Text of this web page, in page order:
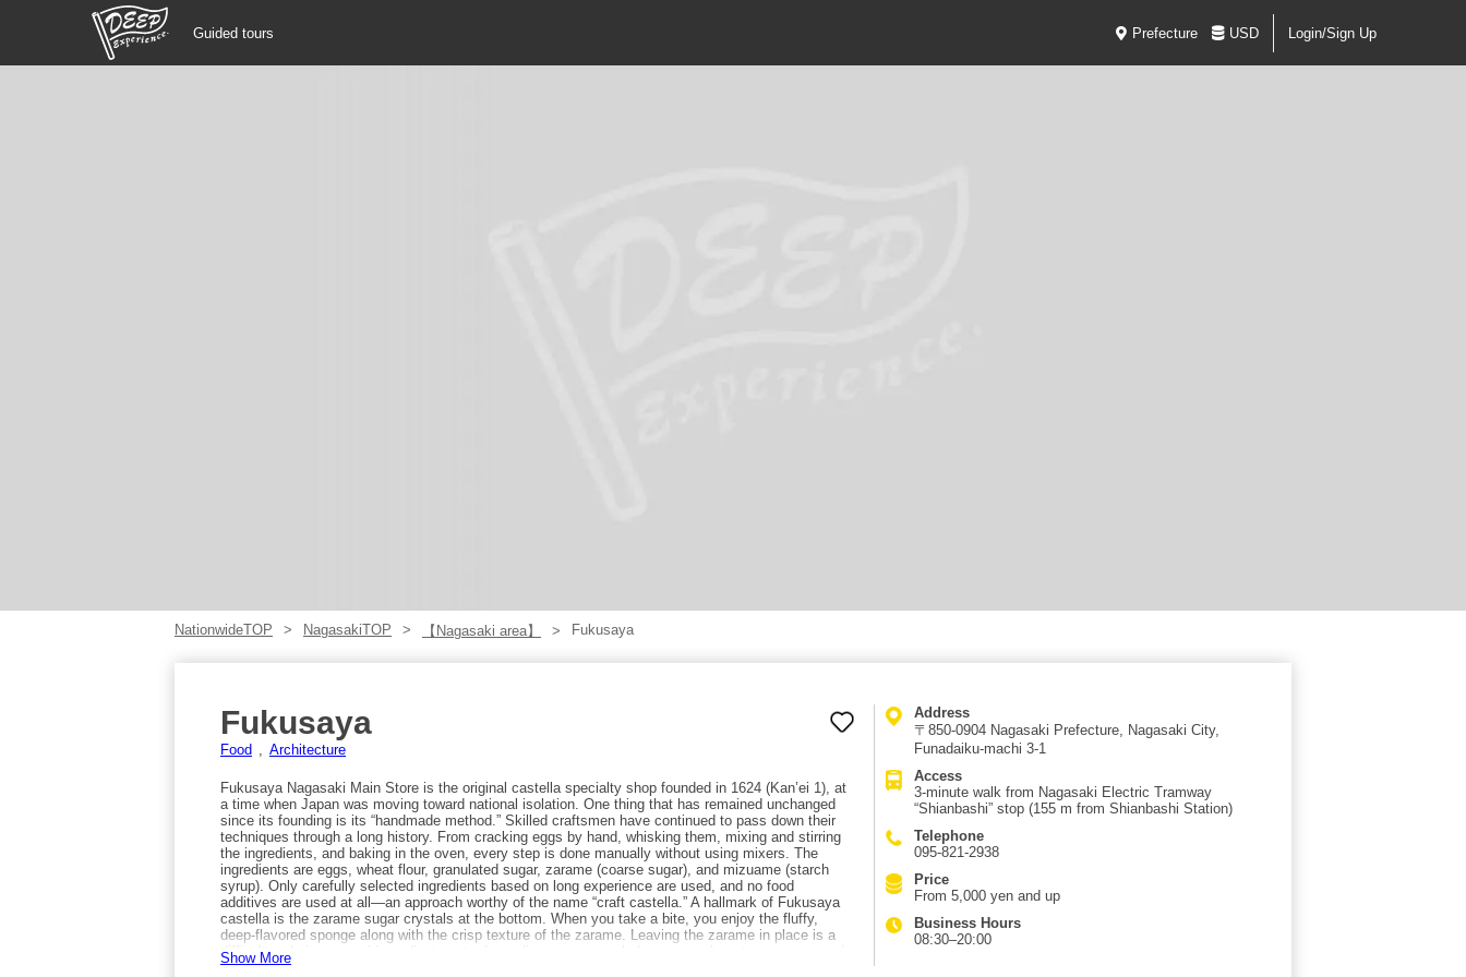
Guided tours Prefecture USD Login/Sign Up
NationwideTOP NagasakiTOP 【Nagasaki area】 Fukusaya
Fukusaya
Food Architecture
Fukusaya Nagasaki Main Store is the original castella specialty shop founded in 1624 (Kan’ei 1), at
a time when Japan was moving toward national isolation. One thing that has remained unchanged
since its founding is its “handmade method.” Skilled craftsmen have continued to pass down their
techniques through a long history. From cracking eggs by hand, whisking them, mixing and stirring
the ingredients, and baking in the oven, every step is done manually without using mixers. The
ingredients are eggs, wheat flour, granulated sugar, zarame (coarse sugar), and mizuame (starch
syrup). Only carefully selected ingredients based on long experience are used, and no food
additives are used at all—an approach worthy of the name “craft castella.” A hallmark of Fukusaya
castella is the zarame sugar crystals at the bottom. When you take a bite, you enjoy the fluffy,
deep-flavored sponge along with the crisp texture of the zarame. Leaving the zarame in place is a
difficult technique, requiring adjustments depending on seasonal changes such as temperature and
humidity, and it takes years of experience and skill. Fukusaya’s castella is an essential Nagasaki
Show More
Address
〒850-0904 Nagasaki Prefecture, Nagasaki City,
Funadaiku-machi 3-1
Access
3-minute walk from Nagasaki Electric Tramway
“Shianbashi” stop (155 m from Shianbashi Station)
Telephone
095-821-2938
Price
From 5,000 yen and up
Business Hours
08:30–20:00